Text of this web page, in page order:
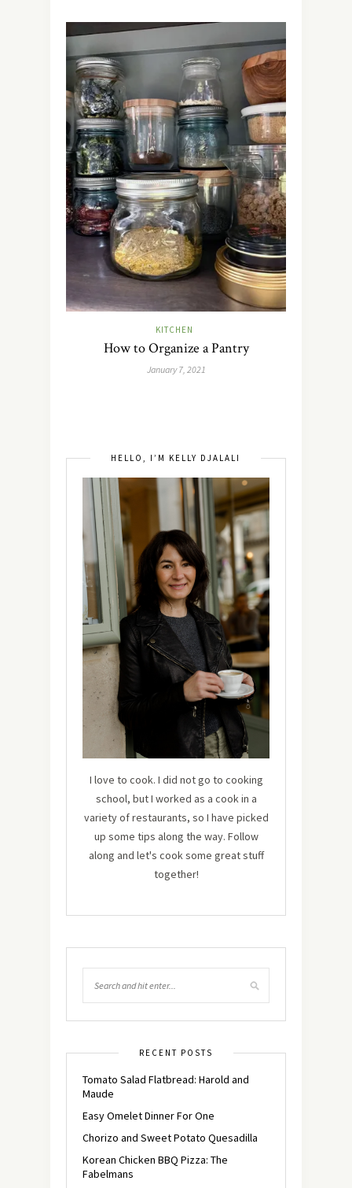
KITCHEN
How to Organize a Pantry
January 7, 2021
HELLO, I’M KELLY DJALALI
I love to cook. I did not go to cooking
school, but I worked as a cook in a
variety of restaurants, so I have picked
up some tips along the way. Follow
along and let's cook some great stuff
together!
RECENT POSTS
Tomato Salad Flatbread: Harold and
Maude
Easy Omelet Dinner For One
Chorizo and Sweet Potato Quesadilla
Korean Chicken BBQ Pizza: The
Fabelmans